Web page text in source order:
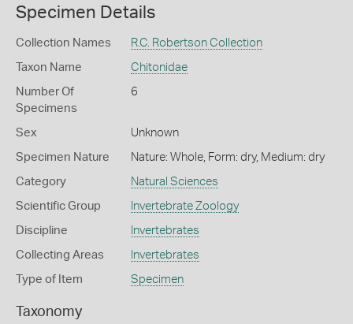
Specimen Details
Collection Names R.C. Robertson Collection
Taxon Name Chitonidae
Number Of
Specimens
6
Sex Unknown
Specimen Nature Nature: Whole, Form: dry, Medium: dry
Category Natural Sciences
Scientific Group Invertebrate Zoology
Discipline Invertebrates
Collecting Areas Invertebrates
Type of Item Specimen
Taxonomy